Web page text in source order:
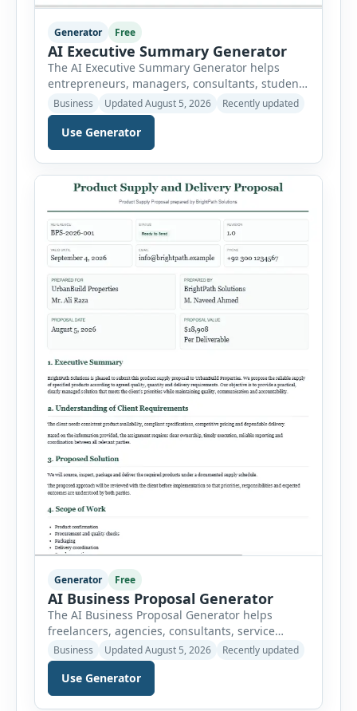
Generator Free
AI Executive Summary Generator
The AI Executive Summary Generator helps
entrepreneurs, managers, consultants, students
and project teams create a concise overview of a
business plan, project, proposal, investment
opportunity or report. Instead of writing the
summary from a blank page, users can enter
the background, purpose, opportunity, solution,
target audience, strategy, expected results,
financial information and requested next step.
[…]
Business Updated August 5, 2026 Recently updated
Use Generator
Generator Free
AI Business Proposal Generator
The AI Business Proposal Generator helps
freelancers, agencies, consultants, service
providers and small businesses create
structured client proposals without starting
from a blank document. Users can select from
multiple proposal types and enter company
Business Updated August 5, 2026 Recently updated
Use Generator